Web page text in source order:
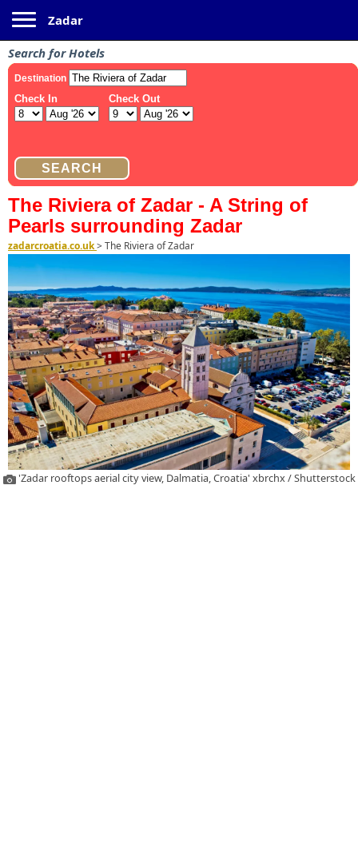
Zadar
Search for Hotels
The Riviera of Zadar - A String of
Pearls surrounding Zadar
zadarcroatia.co.uk>The Riviera of Zadar
'Zadar rooftops aerial city view, Dalmatia, Croatia' xbrchx / Shutterstock